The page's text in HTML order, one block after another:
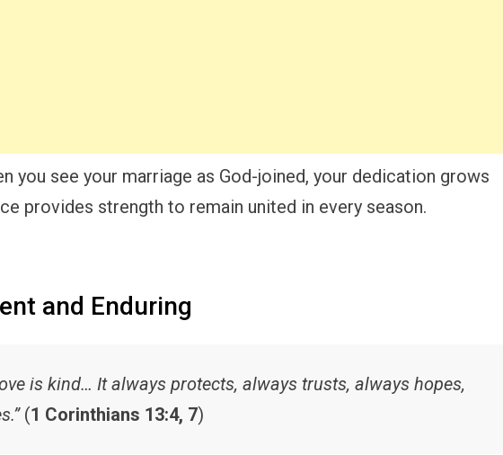
you see your marriage as God-joined, your dedication grows
provides strength to remain united in every season.
and Enduring
is kind… It always protects, always trusts, always hopes,
(1 Corinthians 13:4, 7)